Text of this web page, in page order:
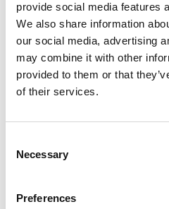
provide social media features
We also share information
our social media, advertising
may combine it with other
provided to them or that
of their services.
Selection
Necessary
Preferences
c.gif Microsoft
on
used
the
orionV3#ide
ntity
Vimeo
Used
vuid Vimeo